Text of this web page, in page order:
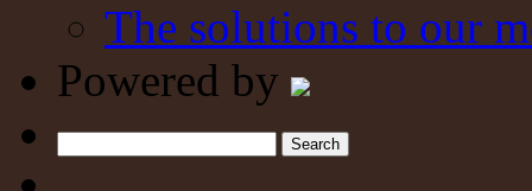
The solutions to our
Powered by